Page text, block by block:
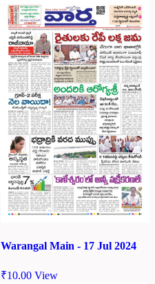
Warangal Main - 17 Jul 2024
₹10.00 View